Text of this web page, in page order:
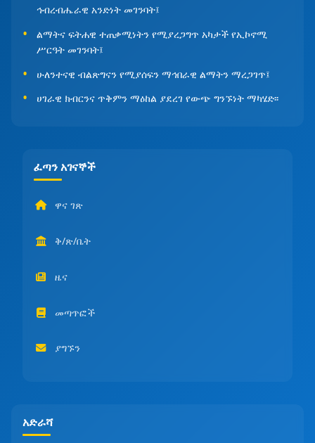
ኅብረብሔራዊ አንድነት መገንባት፤
ልማትና ፍትሐዊ ተጠቃሚነትን የሚያረጋግጥ አካታች የኢኮኖሚ
ሥርዓት መገንባት፤
ሁለንተናዊ ብልጽግናን የሚያሰፍን ማኅበራዊ ልማትን ማረጋገጥ፤
ሀገራዊ ክብርንና ጥቅምን ማዕከል ያደረገ የውጭ ግንኙነት ማካሄድ፡፡
ፈጣን አገናኞች
ዋና ገጽ
ቅ/ጽ/ቤት
ዜና
መጣጥፎች
ያግኙን
አድራሻ